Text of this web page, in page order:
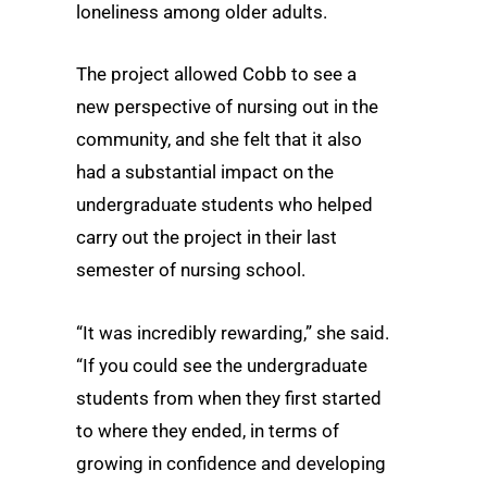
loneliness among older adults.
The project allowed Cobb to see a
new perspective of nursing out in the
community, and she felt that it also
had a substantial impact on the
undergraduate students who helped
carry out the project in their last
semester of nursing school.
“It was incredibly rewarding,” she said.
“If you could see the undergraduate
students from when they first started
to where they ended, in terms of
growing in confidence and developing